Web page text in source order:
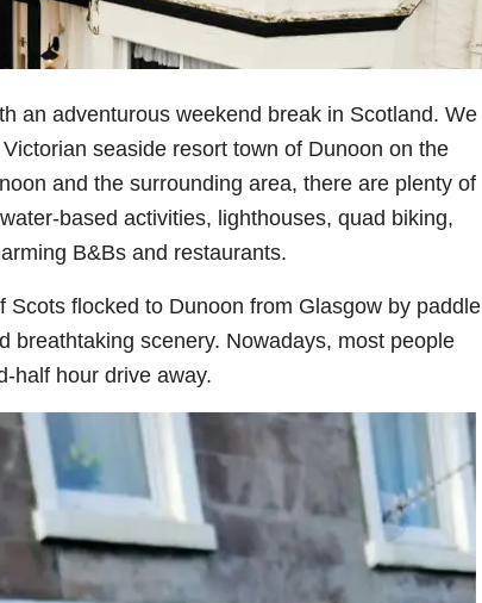
an adventurous weekend break in Scotland. We
seaside resort town of Dunoon on the
and the surrounding area, there are plenty of
based activities, lighthouses, quad biking,
B&Bs and restaurants.
flocked to Dunoon from Glasgow by paddle
breathtaking scenery. Nowadays, most people
half hour drive away.